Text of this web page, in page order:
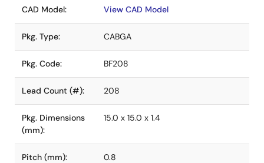
CAD Model: View CAD Model
Pkg. Type: CABGA
Pkg. Code: BF208
Lead Count (#): 208
Pkg. Dimensions
(mm):
15.0 x 15.0 x 1.4
Pitch (mm): 0.8